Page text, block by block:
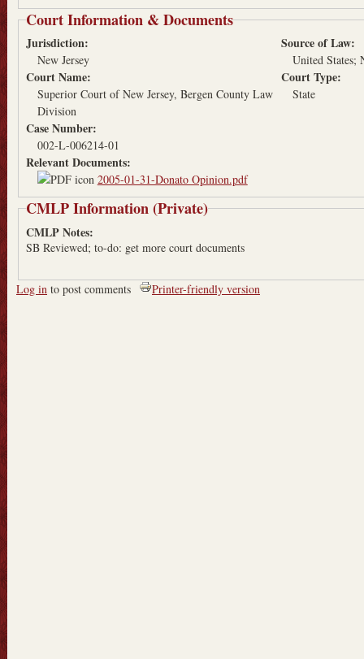
Court Information & Documents
Jurisdiction:
New Jersey
Source of Law:
United States
Court Name:
Superior Court of New Jersey, Bergen County Law
Division
Court Type:
State
Case Number:
002-L-006214-01
Relevant Documents:
2005-01-31-Donato Opinion.pdf
CMLP Information (Private)
CMLP Notes:
SB Reviewed; to-do: get more court documents
Log in to post comments Printer-friendly version